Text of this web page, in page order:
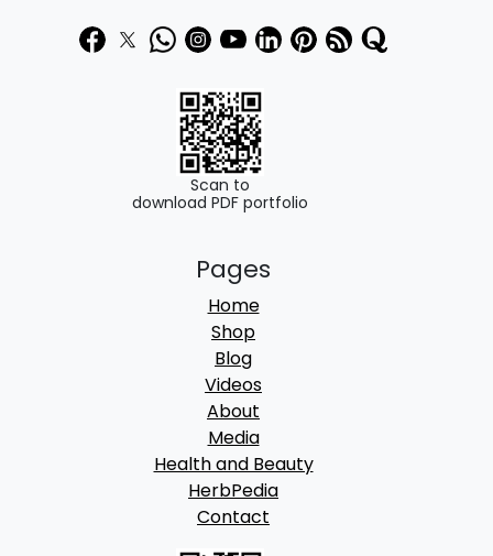
Scan to
download PDF portfolio
Pages
Home
Shop
Blog
Videos
About
Media
Health and Beauty
HerbPedia
Contact